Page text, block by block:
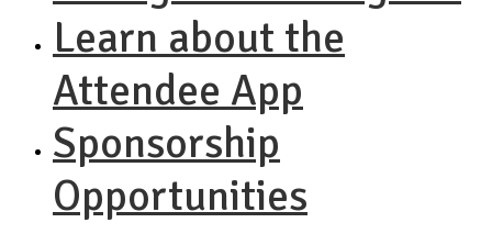
Learn about the
Attendee App
Sponsorship
Opportunities